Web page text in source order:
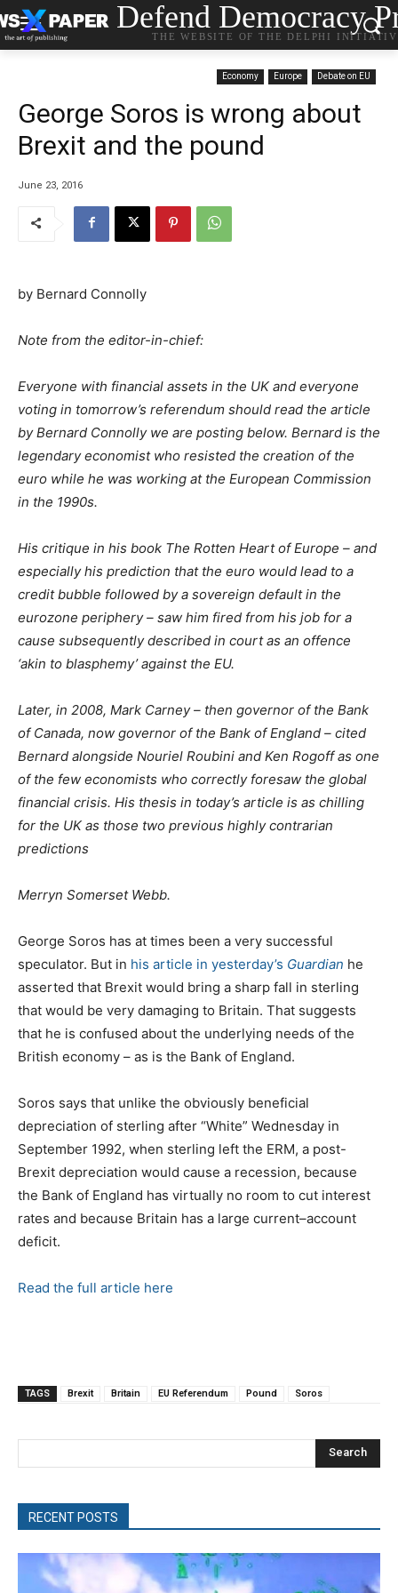
Defend Democracy
THE WEBSITE OF THE DELPHI
Economy Europe Debate on EU
George Soros is wrong about
Brexit and the pound
June 23, 2016
by Bernard Connolly
Note from the editor-in-chief:
Everyone with financial assets in the UK and everyone
voting in tomorrow’s referendum should read the article
by Bernard Connolly we are posting below. Bernard is the
legendary economist who resisted the creation of the
euro while he was working at the European Commission
in the 1990s.
His critique in his book The Rotten Heart of Europe – and
especially his prediction that the euro would lead to a
credit bubble followed by a sovereign default in the
eurozone periphery – saw him fired from his job for a
cause subsequently described in court as an offence
‘akin to blasphemy’ against the EU.
Later, in 2008, Mark Carney – then governor of the Bank
of Canada, now governor of the Bank of England – cited
Bernard alongside Nouriel Roubini and Ken Rogoff as one
of the few economists who correctly foresaw the global
financial crisis. His thesis in today’s article is as chilling
for the UK as those two previous highly contrarian
predictions
Merryn Somerset Webb.
George Soros has at times been a very successful
speculator. But in his article in yesterday’s Guardian he
asserted that Brexit would bring a sharp fall in sterling
that would be very damaging to Britain. That suggests
that he is confused about the underlying needs of the
British economy – as is the Bank of England.
Soros says that unlike the obviously beneficial
depreciation of sterling after “White” Wednesday in
September 1992, when sterling left the ERM, a post-
Brexit depreciation would cause a recession, because
the Bank of England has virtually no room to cut interest
rates and because Britain has a large current–account
deficit.
Read the full article here
TAGS Brexit Britain EU Referendum Pound Soros
Search
RECENT POSTS